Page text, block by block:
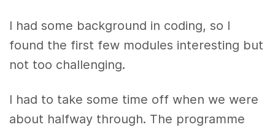
I had some background in coding, so I
found the first few modules interesting but
not too challenging.
I had to take some time off when we were
about halfway through. The programme